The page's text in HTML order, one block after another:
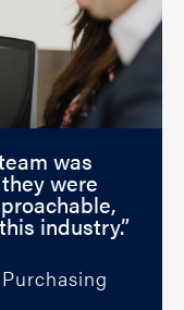
was
were
industry.”